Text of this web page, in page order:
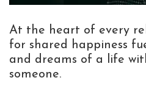
At the heart of every
for shared happiness
and dreams of a life
someone.